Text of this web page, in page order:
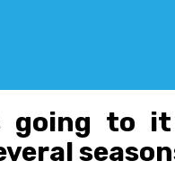
going to